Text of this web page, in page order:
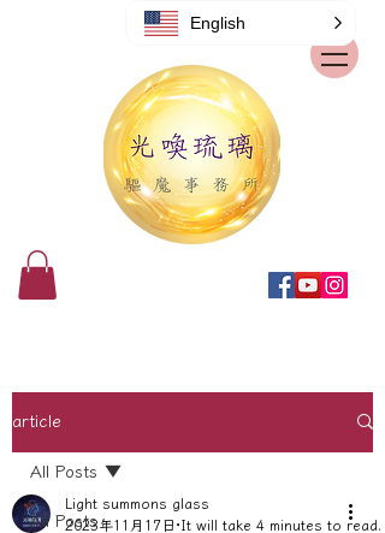
article
All Posts
All Posts
Light summons glass
2023年11月17日 It will take 4 minutes to read.
English